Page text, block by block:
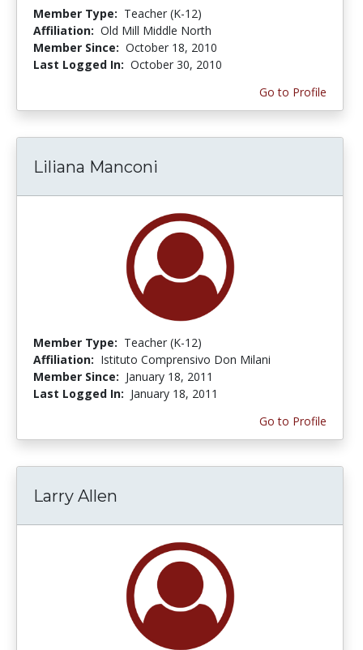
Member Type: Teacher (K-12)
Affiliation: Old Mill Middle North
Member Since: October 18, 2010
Last Logged In: October 30, 2010
Go to Profile
Liliana Manconi
Member Type: Teacher (K-12)
Affiliation: Istituto Comprensivo Don Milani
Member Since: January 18, 2011
Last Logged In: January 18, 2011
Go to Profile
Larry Allen